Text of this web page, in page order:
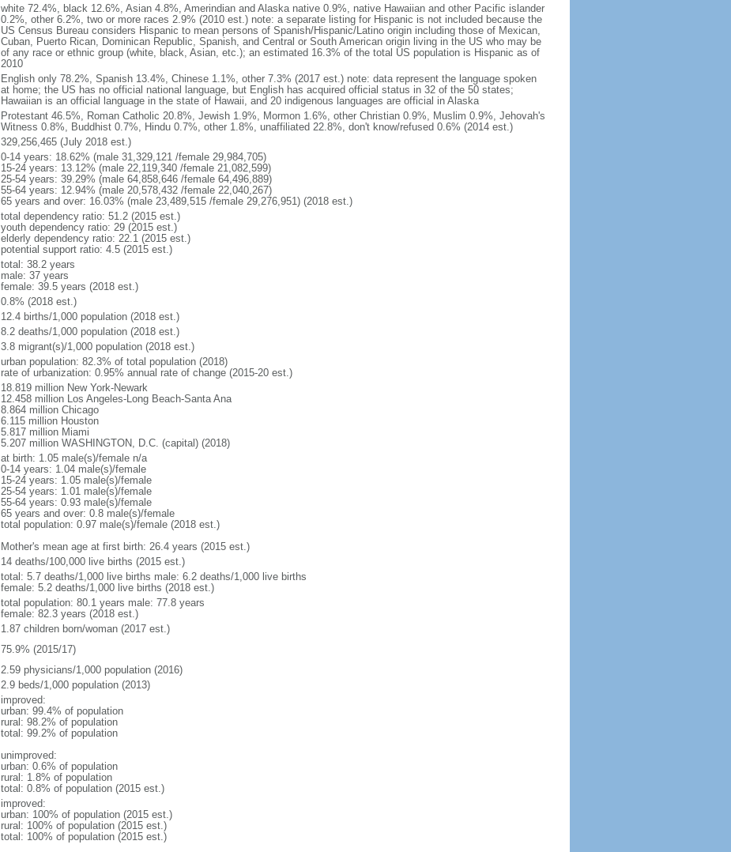
white 72.4%, black 12.6%, Asian 4.8%, Amerindian and Alaska native 0.9%, native Hawaiian and other Pacific islander
0.2%, other 6.2%, two or more races 2.9% (2010 est.) note: a separate listing for Hispanic is not included because the
US Census Bureau considers Hispanic to mean persons of Spanish/Hispanic/Latino origin including those of Mexican,
Cuban, Puerto Rican, Dominican Republic, Spanish, and Central or South American origin living in the US who may be
of any race or ethnic group (white, black, Asian, etc.); an estimated 16.3% of the total US population is Hispanic as of
2010
English only 78.2%, Spanish 13.4%, Chinese 1.1%, other 7.3% (2017 est.) note: data represent the language spoken
at home; the US has no official national language, but English has acquired official status in 32 of the 50 states;
Hawaiian is an official language in the state of Hawaii, and 20 indigenous languages are official in Alaska
Protestant 46.5%, Roman Catholic 20.8%, Jewish 1.9%, Mormon 1.6%, other Christian 0.9%, Muslim 0.9%, Jehovah's
Witness 0.8%, Buddhist 0.7%, Hindu 0.7%, other 1.8%, unaffiliated 22.8%, don't know/refused 0.6% (2014 est.)
329,256,465 (July 2018 est.)
0-14 years: 18.62% (male 31,329,121 /female 29,984,705)
15-24 years: 13.12% (male 22,119,340 /female 21,082,599)
25-54 years: 39.29% (male 64,858,646 /female 64,496,889)
55-64 years: 12.94% (male 20,578,432 /female 22,040,267)
65 years and over: 16.03% (male 23,489,515 /female 29,276,951) (2018 est.)
total dependency ratio: 51.2 (2015 est.)
youth dependency ratio: 29 (2015 est.)
elderly dependency ratio: 22.1 (2015 est.)
potential support ratio: 4.5 (2015 est.)
total: 38.2 years
male: 37 years
female: 39.5 years (2018 est.)
0.8% (2018 est.)
12.4 births/1,000 population (2018 est.)
8.2 deaths/1,000 population (2018 est.)
3.8 migrant(s)/1,000 population (2018 est.)
urban population: 82.3% of total population (2018)
rate of urbanization: 0.95% annual rate of change (2015-20 est.)
18.819 million New York-Newark
12.458 million Los Angeles-Long Beach-Santa Ana
8.864 million Chicago
6.115 million Houston
5.817 million Miami
5.207 million WASHINGTON, D.C. (capital) (2018)
at birth: 1.05 male(s)/female n/a
0-14 years: 1.04 male(s)/female
15-24 years: 1.05 male(s)/female
25-54 years: 1.01 male(s)/female
55-64 years: 0.93 male(s)/female
65 years and over: 0.8 male(s)/female
total population: 0.97 male(s)/female (2018 est.)
Mother's mean age at first birth: 26.4 years (2015 est.)
14 deaths/100,000 live births (2015 est.)
total: 5.7 deaths/1,000 live births male: 6.2 deaths/1,000 live births
female: 5.2 deaths/1,000 live births (2018 est.)
total population: 80.1 years male: 77.8 years
female: 82.3 years (2018 est.)
1.87 children born/woman (2017 est.)
75.9% (2015/17)
2.59 physicians/1,000 population (2016)
2.9 beds/1,000 population (2013)
improved:
urban: 99.4% of population
rural: 98.2% of population
total: 99.2% of population
unimproved:
urban: 0.6% of population
rural: 1.8% of population
total: 0.8% of population (2015 est.)
improved:
urban: 100% of population (2015 est.)
rural: 100% of population (2015 est.)
total: 100% of population (2015 est.)